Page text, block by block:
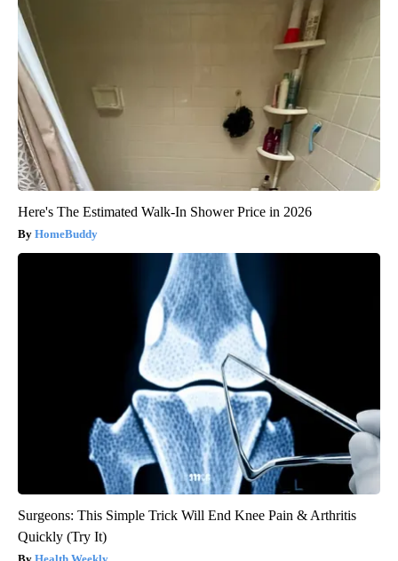
Here's The Estimated Walk-In Shower Price in 2026
HomeBuddy
Surgeons: This Simple Trick Will End Knee Pain & Arthritis
Quickly (Try It)